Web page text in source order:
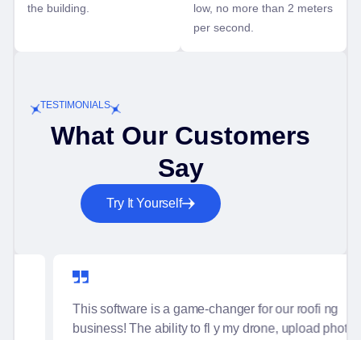
the building.
low, no more than 2 meters
per second.
TESTIMONIALS
What Our Customers
Say
Try It Yourself
This software is a game-changer for our roofi ng
business! The ability to fl y my drone, upload photos,